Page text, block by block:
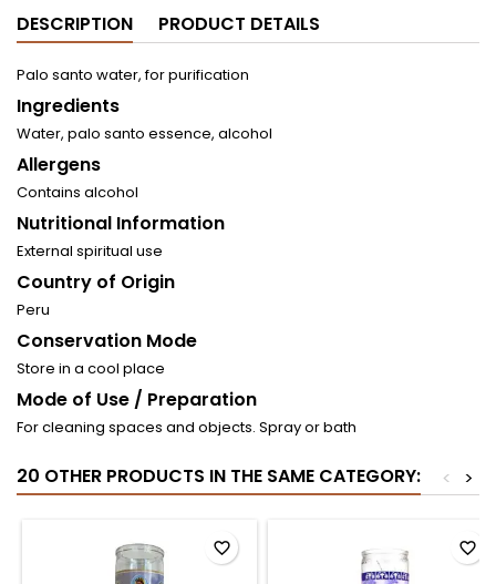
DESCRIPTION PRODUCT DETAILS
Palo santo water, for purification
Ingredients
Water, palo santo essence, alcohol
Allergens
Contains alcohol
Nutritional Information
External spiritual use
Country of Origin
Peru
Conservation Mode
Store in a cool place
Mode of Use / Preparation
For cleaning spaces and objects. Spray or bath
20 OTHER PRODUCTS IN THE SAME CATEGORY: >
<
favorite_border favorite_border